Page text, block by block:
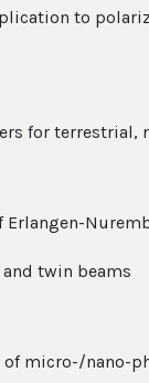
to
for terrestrial,
Erlangen-
twin beams
micro-/nano-